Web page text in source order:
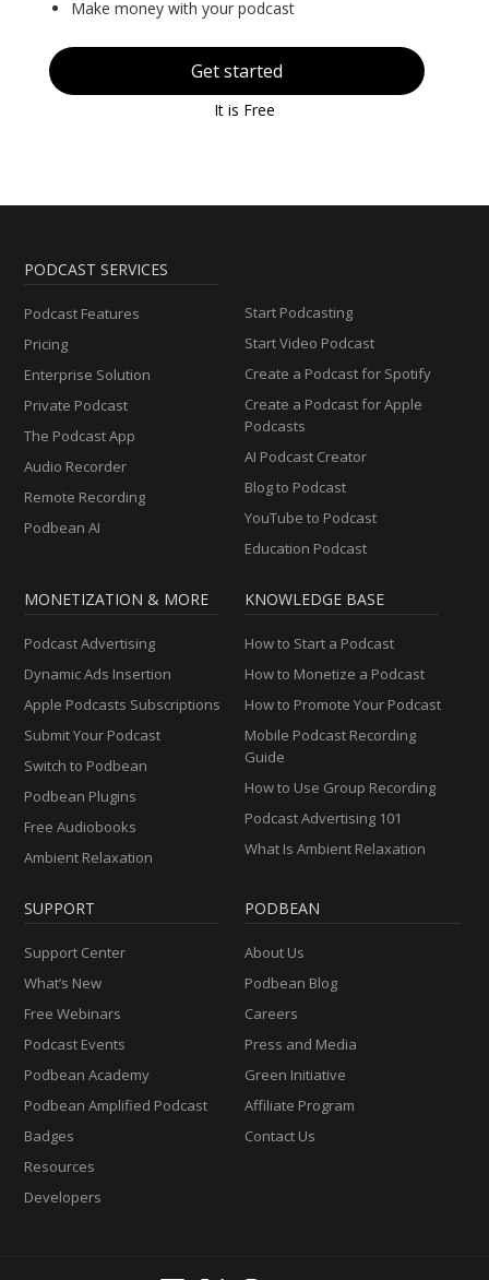
Make money with your podcast
Get started
It is Free
PODCAST SERVICES
Podcast Features
Pricing
Enterprise Solution
Private Podcast
The Podcast App
Audio Recorder
Remote Recording
Podbean AI
Start Podcasting
Start Video Podcast
Create a Podcast for Spotify
Create a Podcast for Apple
Podcasts
AI Podcast Creator
Blog to Podcast
YouTube to Podcast
Education Podcast
MONETIZATION & MORE
Podcast Advertising
Dynamic Ads Insertion
Apple Podcasts Subscriptions
Submit Your Podcast
Switch to Podbean
Podbean Plugins
Free Audiobooks
Ambient Relaxation
KNOWLEDGE BASE
How to Start a Podcast
How to Monetize a Podcast
How to Promote Your Podcast
Mobile Podcast Recording
Guide
How to Use Group Recording
Podcast Advertising 101
What Is Ambient Relaxation
SUPPORT
Support Center
What’s New
Free Webinars
Podcast Events
Podbean Academy
Podbean Amplified Podcast
Badges
Resources
Developers
PODBEAN
About Us
Podbean Blog
Careers
Press and Media
Green Initiative
Affiliate Program
Contact Us